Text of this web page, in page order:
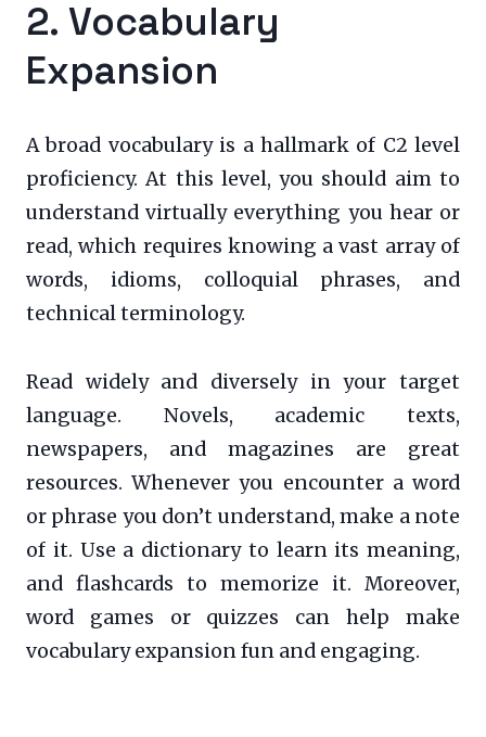
2. Vocabulary
Expansion
A broad vocabulary is a hallmark of C2 level
proficiency. At this level, you should aim to
understand virtually everything you hear or
read, which requires knowing a vast array of
words, idioms, colloquial phrases, and
technical terminology.
Read widely and diversely in your target
language. Novels, academic texts,
newspapers, and magazines are great
resources. Whenever you encounter a word
or phrase you don’t understand, make a note
of it. Use a dictionary to learn its meaning,
and flashcards to memorize it. Moreover,
word games or quizzes can help make
vocabulary expansion fun and engaging.